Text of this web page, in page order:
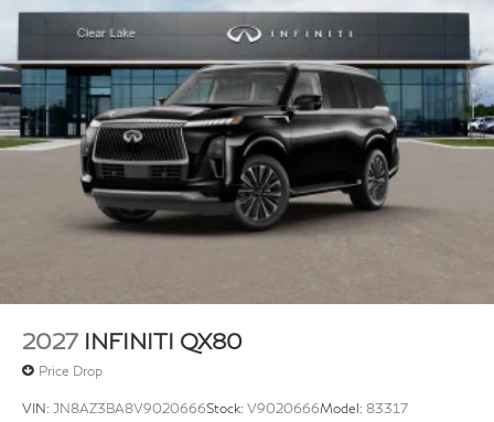
2027 INFINITI QX80
Price Drop
VIN: JN8AZ3BA8V9020666Stock: V9020666Model: 83317